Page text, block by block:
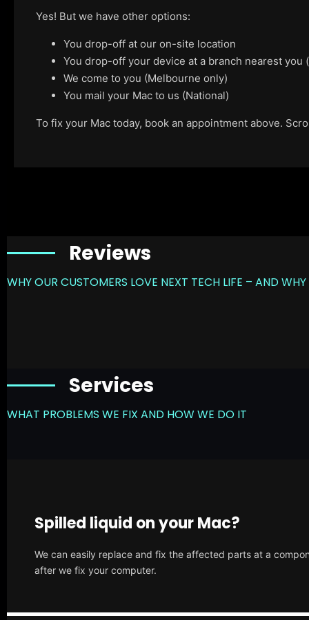
Yes! But we have other options:
You drop-off at our on-site location
You drop-off your device at a branch nearest
We come to you (Melbourne only)
You mail your Mac to us (National)
To fix your Mac today, book an appointment above.
Reviews
WHY OUR CUSTOMERS LOVE NEXT TECH LIFE – AND
Services
WHAT PROBLEMS WE FIX AND HOW WE DO IT
Spilled liquid on your Mac?
We can easily replace and fix the affected parts at a
after we fix your computer.